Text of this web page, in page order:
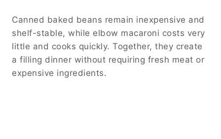
Canned baked beans remain inexpensive and
shelf-stable, while elbow macaroni costs very
little and cooks quickly. Together, they create
a filling dinner without requiring fresh meat or
expensive ingredients.